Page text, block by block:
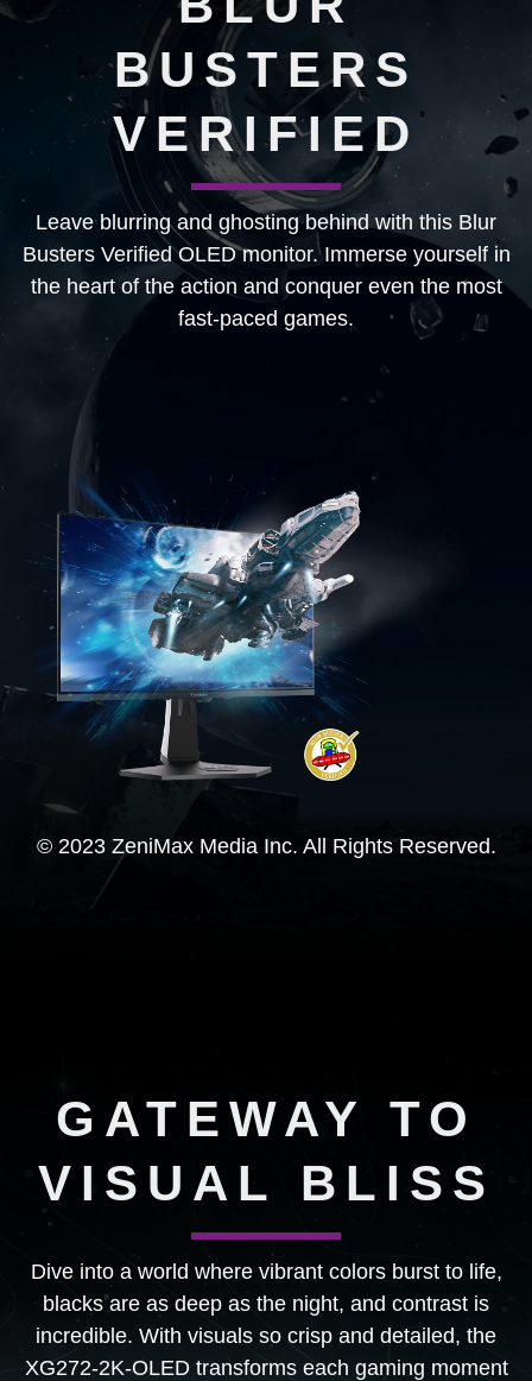
BUSTERS
VERIFIED
Leave blurring and ghosting behind with this Blur
Busters Verified OLED monitor. Immerse yourself in
the heart of the action and conquer even the most
fast-paced games.
© 2023 ZeniMax Media Inc. All Rights Reserved.
GATEWAY TO
VISUAL BLISS
Dive into a world where vibrant colors burst to life,
blacks are as deep as the night, and contrast is
incredible. With visuals so crisp and detailed, the
XG272-2K-OLED transforms each gaming moment